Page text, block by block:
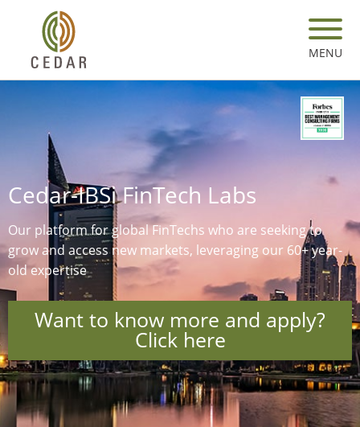
content
MENU
Cedar-IBSi FinTech Labs
Our platform for global FinTechs who are seeking to
grow and access new markets, leveraging our 60+ year-
old expertise​
Want to know more and apply?
Click here